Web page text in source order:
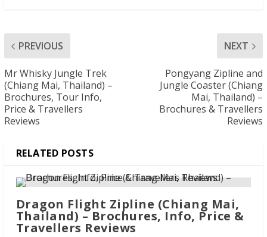
PREVIOUS
Mr Whisky Jungle Trek
(Chiang Mai, Thailand) –
Brochures, Tour Info,
Price & Travellers
Reviews
NEXT
Pongyang Zipline and
Jungle Coaster (Chiang
Mai, Thailand) –
Brochures & Travellers
Reviews
RELATED POSTS
Dragon Flight Zipline (Chiang Mai,
Thailand) – Brochures, Info, Price &
Travellers Reviews